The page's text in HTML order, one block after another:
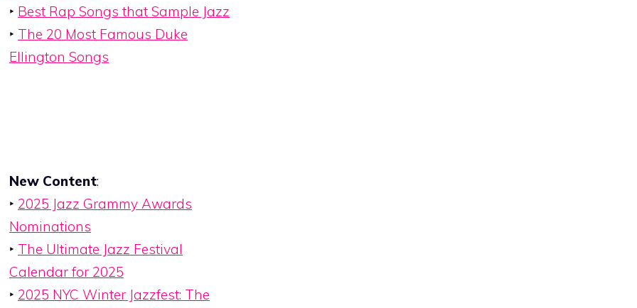
‣ Best Rap Songs that Sample Jazz
‣ The 20 Most Famous Duke
Ellington Songs
New Content:
‣ 2025 Jazz Grammy Awards
Nominations
‣ The Ultimate Jazz Festival
Calendar for 2025
‣ 2025 NYC Winter Jazzfest: The